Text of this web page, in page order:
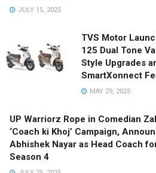
JULY 15, 2025
TVS Motor
125 Dual Tone
Style Upgrades
SmartXonnect
MAY 29, 2025
UP Warriorz Rope in Comedian
‘Coach ki Khoj’ Campaign,
Abhishek Nayar as Head Coach
Season 4